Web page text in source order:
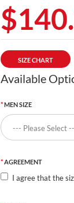
SIZE CHART
Available
MEN SIZE
AGREEMENT
I agree that the